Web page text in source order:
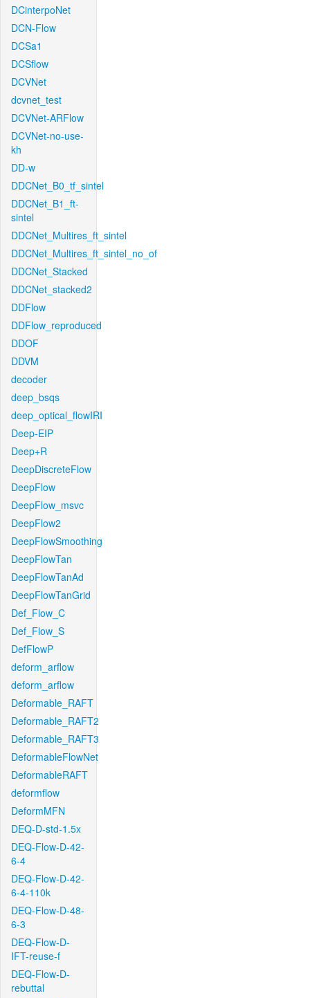
DCinterpoNet
DCN-Flow
DCSa1
DCSflow
DCVNet
dcvnet_test
DCVNet-ARFlow
DCVNet-no-use-
kh
DD-w
DDCNet_B0_tf_sintel
DDCNet_B1_ft-
sintel
DDCNet_Multires_ft_sintel
DDCNet_Multires_ft_sintel_no_of
DDCNet_Stacked
DDCNet_stacked2
DDFlow
DDFlow_reproduced
DDOF
DDVM
decoder
deep_bsqs
deep_optical_flowIRI
Deep-EIP
Deep+R
DeepDiscreteFlow
DeepFlow
DeepFlow_msvc
DeepFlow2
DeepFlowSmoothing
DeepFlowTan
DeepFlowTanAd
DeepFlowTanGrid
Def_Flow_C
Def_Flow_S
DefFlowP
deform_arflow
deform_arflow
Deformable_RAFT
Deformable_RAFT2
Deformable_RAFT3
DeformableFlowNet
DeformableRAFT
deformflow
DeformMFN
DEQ-D-std-1.5x
DEQ-Flow-D-42-
6-4
DEQ-Flow-D-42-
6-4-110k
DEQ-Flow-D-48-
6-3
DEQ-Flow-D-
IFT-reuse-f
DEQ-Flow-D-
rebuttal